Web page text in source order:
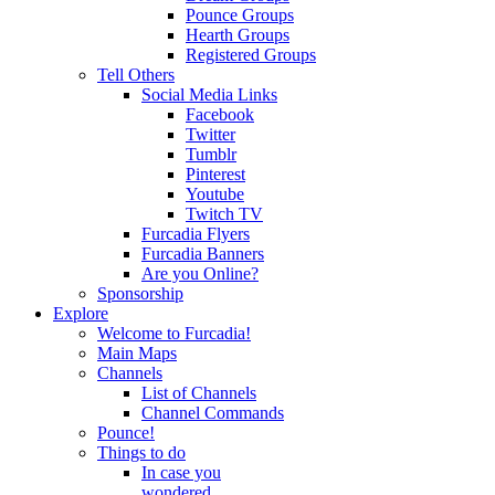
Pounce Groups
Hearth Groups
Registered Groups
Tell Others
Social Media Links
Facebook
Twitter
Tumblr
Pinterest
Youtube
Twitch TV
Furcadia Flyers
Furcadia Banners
Are you Online?
Sponsorship
Explore
Welcome to Furcadia!
Main Maps
Channels
List of Channels
Channel Commands
Pounce!
Things to do
In case you